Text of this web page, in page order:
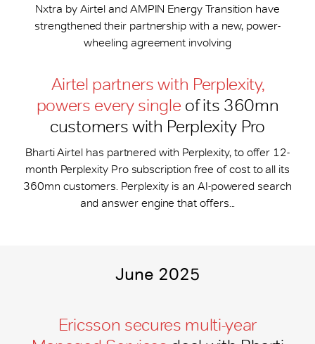
Nxtra by Airtel and AMPIN Energy Transition have
strengthened their partnership with a new, power-
wheeling agreement involving
Airtel partners with Perplexity,
powers every single of its 360mn
customers with Perplexity Pro
Bharti Airtel has partnered with Perplexity, to offer 12-
month Perplexity Pro subscription free of cost to all its
360mn customers. Perplexity is an AI-powered search
and answer engine that offers...
June 2025
Ericsson secures multi-year